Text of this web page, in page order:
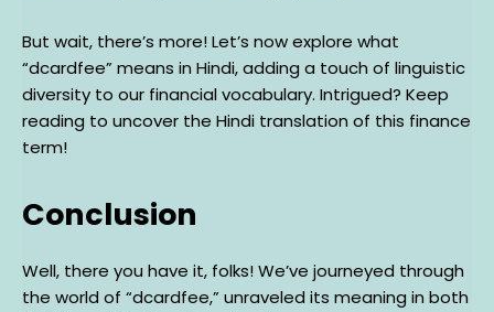
But wait, there’s more! Let’s now explore what
“dcardfee” means in Hindi, adding a touch of linguistic
diversity to our financial vocabulary. Intrigued? Keep
reading to uncover the Hindi translation of this finance
term!
Conclusion
Well, there you have it, folks! We’ve journeyed through
the world of “dcardfee,” unraveled its meaning in both